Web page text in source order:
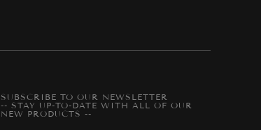
SUBSCRIBE TO OUR NEWSLETTER
-- STAY UP-TO-DATE WITH ALL OF OUR
NEW PRODUCTS --